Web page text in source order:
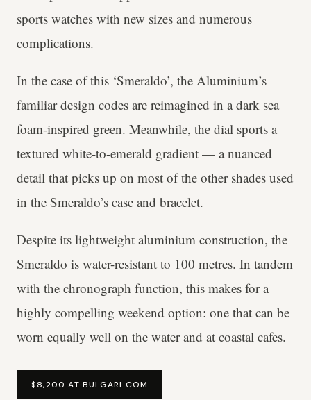
sports watches with new sizes and numerous
complications.
In the case of this ‘Smeraldo’, the Aluminium’s
familiar design codes are reimagined in a dark sea
foam-inspired green. Meanwhile, the dial sports a
textured white-to-emerald gradient — a nuanced
detail that picks up on most of the other shades used
in the Smeraldo’s case and bracelet.
Despite its lightweight aluminium construction, the
Smeraldo is water-resistant to 100 metres. In tandem
with the chronograph function, this makes for a
highly compelling weekend option: one that can be
worn equally well on the water and at coastal cafes.
$8,200 AT BULGARI.COM